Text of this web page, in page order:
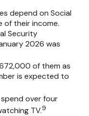
depend on Social
of their income.
Security
2026 was
of them as
is expected to
over four
TV.9